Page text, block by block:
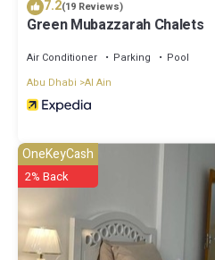
7.2(19 Reviews)
Green Mubazzarah Chalets
Air Conditioner Parking
Pool
Abu Dhabi Al Ain
OneKeyCash
2% Back